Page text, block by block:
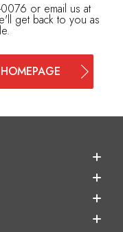
or email us at
get back to you as
HOMEPAGE